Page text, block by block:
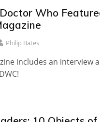
Who
Philip Bates
includes an interview